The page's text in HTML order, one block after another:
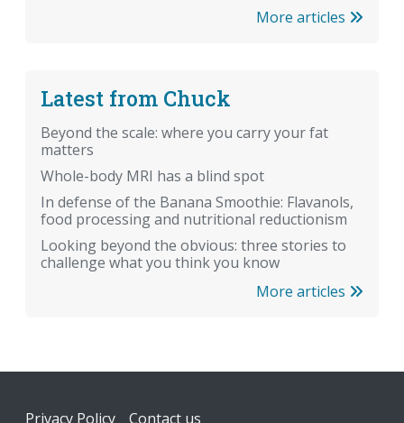
More articles
Latest from Chuck
Beyond the scale: where you carry your fat
matters
Whole-body MRI has a blind spot
In defense of the Banana Smoothie: Flavanols,
food processing and nutritional reductionism
Looking beyond the obvious: three stories to
challenge what you think you know
More articles
Footer
Privacy Policy Contact us